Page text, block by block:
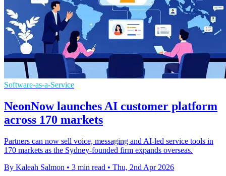
Software-as-a-Service
NeonNow launches AI customer platform
across 170 markets
Partners can now sell voice, messaging and AI-led service tools in
170 markets as the Sydney-founded firm expands overseas.
By Kaleah Salmon • 3 min read • Thu, 2nd Apr 2026